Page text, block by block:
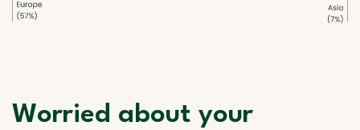
Worried about your